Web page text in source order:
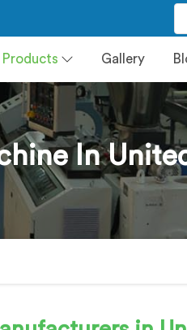
Products Gallery
In